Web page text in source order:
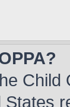
Child
States